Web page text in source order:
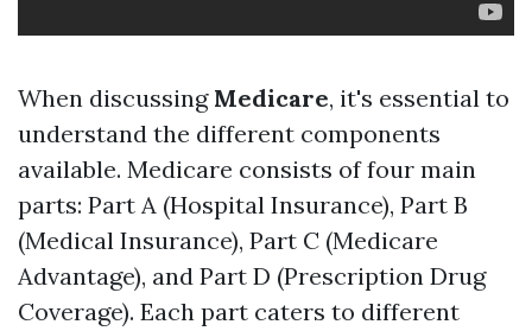
When discussing Medicare, it's essential to
understand the different components
available. Medicare consists of four main
parts: Part A (Hospital Insurance), Part B
(Medical Insurance), Part C (Medicare
Advantage), and Part D (Prescription Drug
Coverage). Each part caters to different